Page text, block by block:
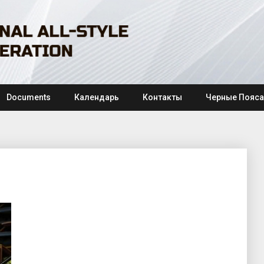
Documents Календарь Контакты Черные Пояса